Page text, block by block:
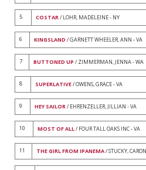
5 COSTAR/ LOHR, MADELEINE - NY
6 KINGSLAND / GARNETT WHEELER, ANN - VA
7 BUTTONED UP / ZIMMERMAN, JENNA - WA
8 SUPERLATIVE/ OWENS, GRACE - VA
9 HEY SAILOR/ EHRENZELLER, JILLIAN - VA
10 MOST OF ALL/ FOUR TALL OAKS INC - VA
11 THE GIRL FROM IPANEMA/ STUCKY,